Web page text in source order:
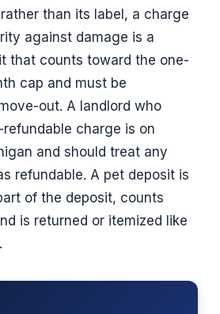
than its label, a charge
against damage is a
that counts toward the one-
cap and must be
out. A landlord who
charge is on
and should treat any
refundable. A pet deposit is
of the deposit, counts
is returned or itemized like